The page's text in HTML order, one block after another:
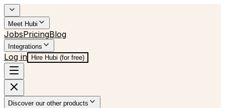
Meet Hubi
JobsPricingBlog
Integrations
Log in Hire Hubi (for free)
Discover our other products